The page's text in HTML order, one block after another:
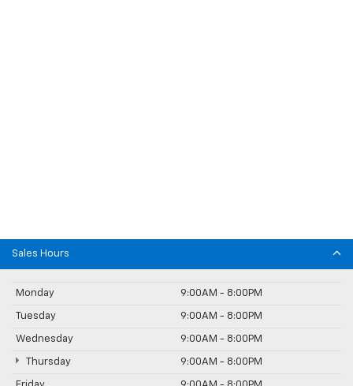
Sales Hours
Monday 9:00AM - 8:00PM
Tuesday 9:00AM - 8:00PM
Wednesday 9:00AM - 8:00PM
Thursday 9:00AM - 8:00PM